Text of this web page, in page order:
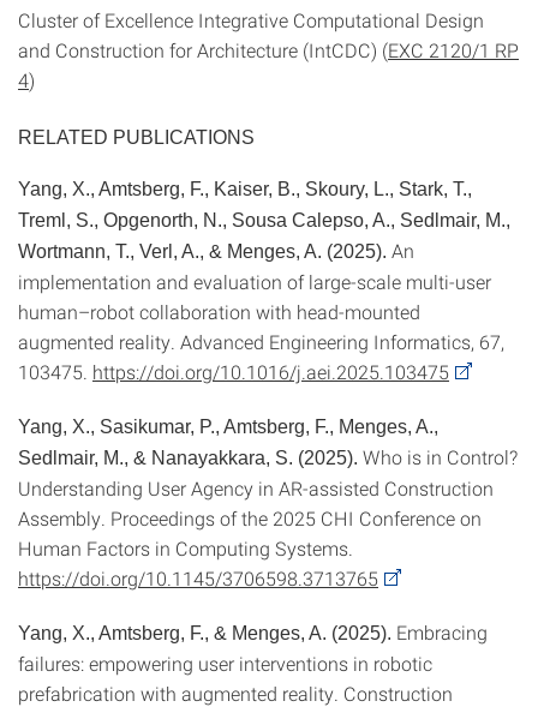
Cluster of Excellence Integrative Computational Design
and Construction for Architecture (IntCDC) (EXC 2120/1 RP
4)
RELATED PUBLICATIONS
Yang, X., Amtsberg, F., Kaiser, B., Skoury, L., Stark, T.,
Treml, S., Opgenorth, N., Sousa Calepso, A., Sedlmair, M.,
Wortmann, T., Verl, A., & Menges, A. (2025). An
implementation and evaluation of large-scale multi-user
human–robot collaboration with head-mounted
augmented reality. Advanced Engineering Informatics, 67,
103475. https://doi.org/10.1016/j.aei.2025.103475
Yang, X., Sasikumar, P., Amtsberg, F., Menges, A.,
Sedlmair, M., & Nanayakkara, S. (2025). Who is in Control?
Understanding User Agency in AR-assisted Construction
Assembly. Proceedings of the 2025 CHI Conference on
Human Factors in Computing Systems.
https://doi.org/10.1145/3706598.3713765
Yang, X., Amtsberg, F., & Menges, A. (2025). Embracing
failures: empowering user interventions in robotic
prefabrication with augmented reality. Construction